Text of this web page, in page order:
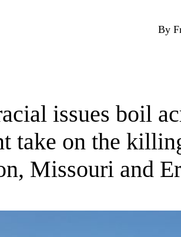
By
issues boil
take on the
Missouri and